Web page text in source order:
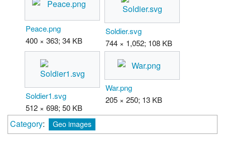
Peace.png
400 × 363; 34 KB
Soldier.svg
744 × 1,052; 108 KB
Soldier1.svg
512 × 698; 50 KB
War.png
205 × 250; 13 KB
Category: Geo images